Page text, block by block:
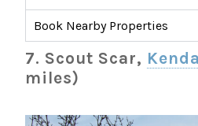
Book Nearby Properties
7. Scout Scar,
miles)